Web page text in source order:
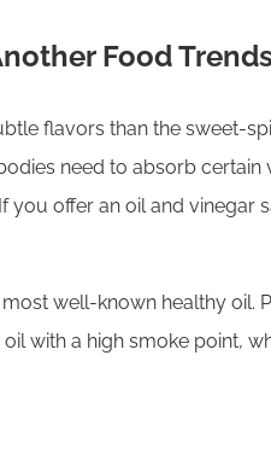
Food Trends
flavors than the sweet-
need to absorb
you offer an oil and
well-known healthy oil.
with a high smoke point,